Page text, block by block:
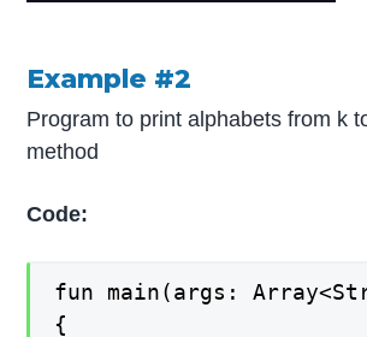
Example #2
Program to print alphabets from k
method
Code:
fun main(args:
{